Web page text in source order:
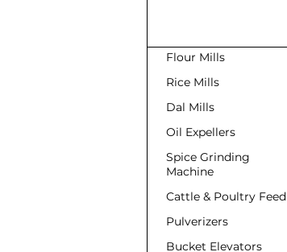
Flour Mills
Rice Mills
Dal Mills
Oil Expellers
Spice Grinding
Machine
Cattle & Poultry Feed
Pulverizers
Bucket Elevators